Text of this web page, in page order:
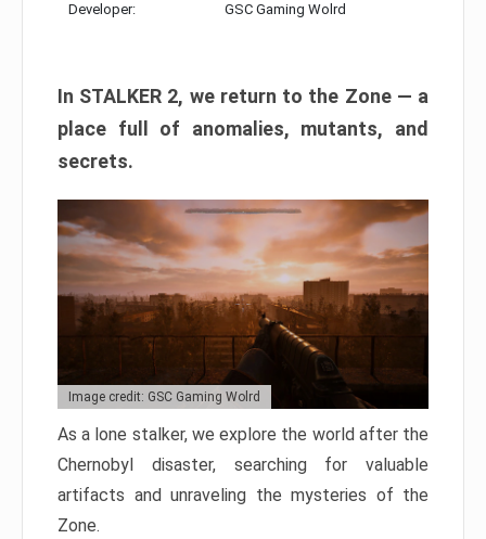
Developer: GSC Gaming Wolrd
In STALKER 2, we return to the Zone — a
place full of anomalies, mutants, and
secrets.
Image credit: GSC Gaming Wolrd
As a lone stalker, we explore the world after the
Chernobyl disaster, searching for valuable
artifacts and unraveling the mysteries of the
Zone.